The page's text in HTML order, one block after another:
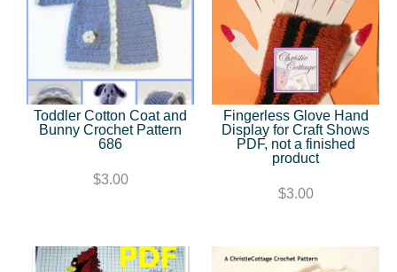
Toddler Cotton Coat and
Bunny Crochet Pattern
686
$3.00
Fingerless Glove Hand
Display for Craft Shows
PDF, not a finished
product
$3.00